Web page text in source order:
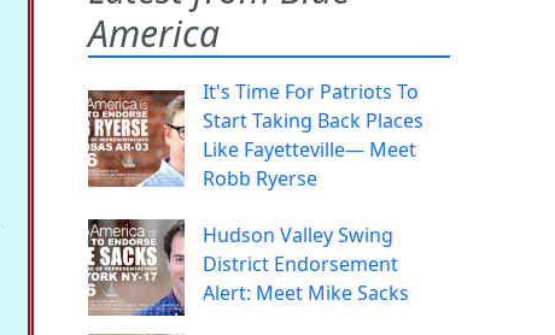
America
It's Time For Patriots To
Start Taking Back Places
Like Fayetteville— Meet
Robb Ryerse
Hudson Valley Swing
District Endorsement
Alert: Meet Mike Sacks